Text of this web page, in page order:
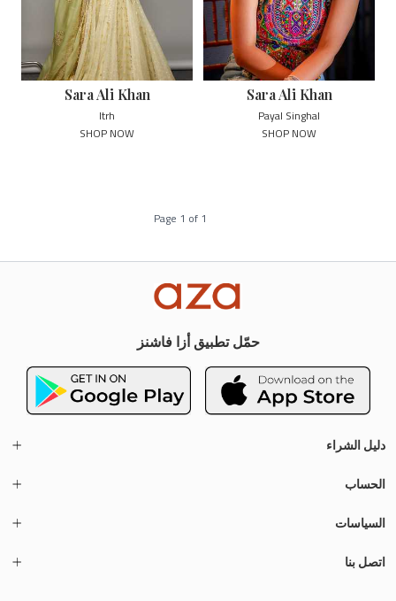
Sara Ali Khan
Payal Singhal
SHOP NOW
Sara Ali Khan
Itrh
SHOP NOW
Page 1 of1
حمّل تطبيق أزا فاشنز
دليل الشراء
الحساب
السياسات
اتصل بنا